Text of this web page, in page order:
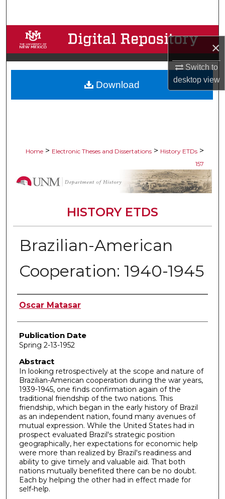
×
Switch to
desktopview
Browse Collections
My Account
About
Home > Electronic Theses and Dissertations > History ETDs >
157
HISTORY ETDS
Brazilian-American
Cooperation: 1940-1945
Author
Oscar Matasar
Publication Date
Spring 2-13-1952
Abstract
In looking retrospectively at the scope and nature of
Brazilian-American cooperation during the war years,
1939-1945, one finds confirmation again of the
traditional friendship of the two nations. This
friendship, which began in the early history of Brazil
as an independent nation, found many avenues of
mutual expression. While the United States had in
prospect evaluated Brazil's strategic position
geographically, her expectations for economic help
were more than realized by Brazil's readiness and
ability to give timely and valuable aid. That both
nations mutually benefited there can be no doubt.
Each by helping the other had in effect made for
self-help.
Download